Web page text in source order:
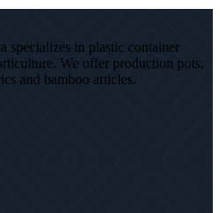
specializes in plastic container
We offer production pots,
and bamboo articles.